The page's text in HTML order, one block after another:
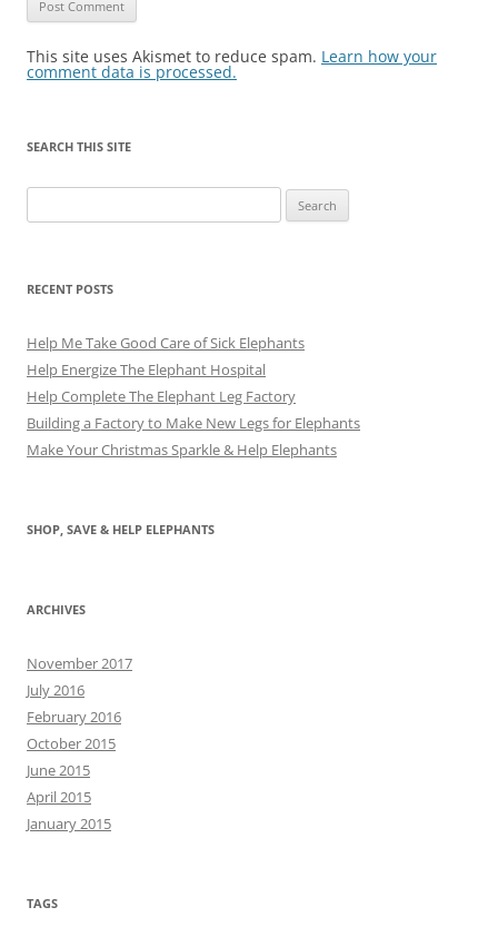
This site uses Akismet to reduce spam. Learn how your
comment data is processed.
SEARCH THIS SITE
for:
RECENT POSTS
Help Me Take Good Care of Sick Elephants
Help Energize The Elephant Hospital
Help Complete The Elephant Leg Factory
Building a Factory to Make New Legs for Elephants
Make Your Christmas Sparkle & Help Elephants
SHOP, SAVE & HELP ELEPHANTS
ARCHIVES
November 2017
July 2016
February 2016
October 2015
June 2015
April 2015
January 2015
TAGS